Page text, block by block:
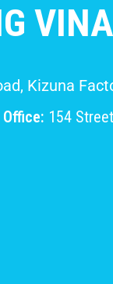
Kizuna
Office: 154